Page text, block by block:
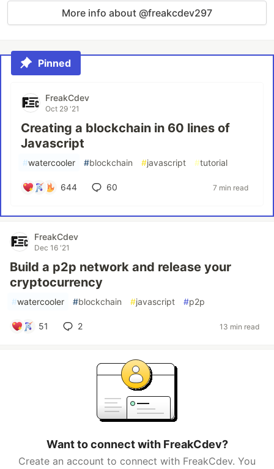
More info about @freakcdev297
Pinned
FreakCdev
Oct 29 '21
Creating a blockchain in 60 lines of
Javascript
#watercooler #blockchain #javascript #tutorial
644 60 7 min read
FreakCdev
Dec 16 '21
Build a p2p network and release your
cryptocurrency
#watercooler #blockchain #javascript #p2p
51 2 13 min read
Want to connect with FreakCdev?
Create an account to connect with FreakCdev. You